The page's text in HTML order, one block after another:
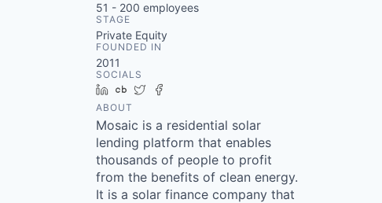
51 - 200 employees
STAGE
Private Equity
FOUNDED IN
2011
SOCIALS
LinkedIn
Crunchbase
Twitter
ABOUT
Mosaic is a residential solar
lending platform that enables
thousands of people to profit
from the benefits of clean energy.
It is a solar finance company that